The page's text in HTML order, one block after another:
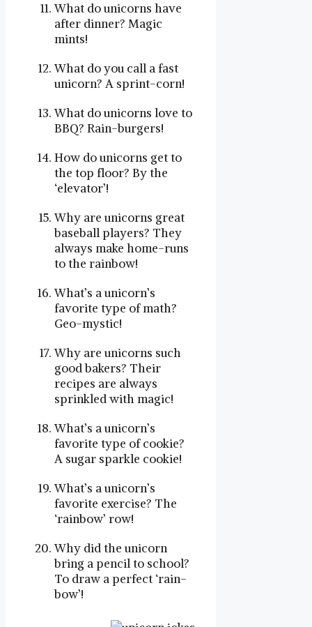
What do unicorns have
after dinner? Magic
mints!
What do you call a fast
unicorn? A sprint-corn!
What do unicorns love to
BBQ? Rain-burgers!
How do unicorns get to
the top floor? By the
‘elevator’!
Why are unicorns great
baseball players? They
always make home-runs
to the rainbow!
What’s a unicorn’s
favorite type of math?
Geo-mystic!
Why are unicorns such
good bakers? Their
recipes are always
sprinkled with magic!
What’s a unicorn’s
favorite type of cookie?
A sugar sparkle cookie!
What’s a unicorn’s
favorite exercise? The
‘rainbow’ row!
Why did the unicorn
bring a pencil to school?
To draw a perfect ‘rain-
bow’!